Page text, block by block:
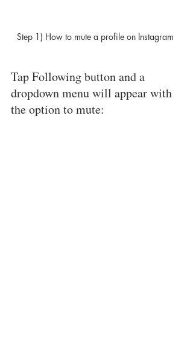
Step 1) How to mute a profile on Instagram
Tap Following button and a
dropdown menu will appear with
the option to mute: